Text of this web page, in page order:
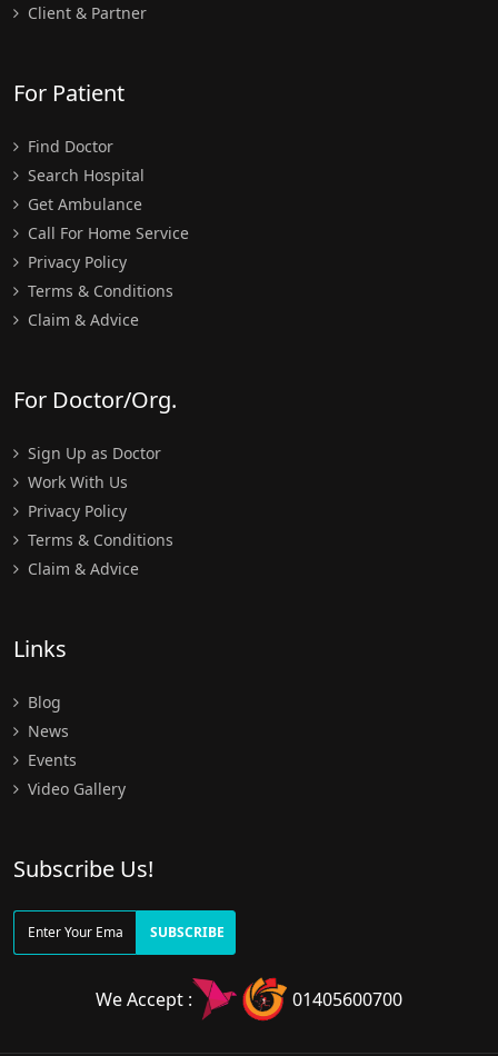
Client & Partner
For Patient
Find Doctor
Search Hospital
Get Ambulance
Call For Home Service
Privacy Policy
Terms & Conditions
Claim & Advice
For Doctor/Org.
Sign Up as Doctor
Work With Us
Privacy Policy
Terms & Conditions
Claim & Advice
Links
Blog
News
Events
Video Gallery
Subscribe Us!
SUBSCRIBE
We Accept : 01405600700